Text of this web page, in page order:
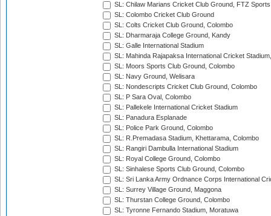
SL: Chilaw Marians Cricket Club Ground, FTZ
SL: Colombo Cricket Club Ground
SL: Colts Cricket Club Ground, Colombo
SL: Dharmaraja College Ground, Kandy
SL: Galle International Stadium
SL: Mahinda Rajapaksa International Cricket
SL: Moors Sports Club Ground, Colombo
SL: Navy Ground, Welisara
SL: Nondescripts Cricket Club Ground, Colombo
SL: P Sara Oval, Colombo
SL: Pallekele International Cricket Stadium
SL: Panadura Esplanade
SL: Police Park Ground, Colombo
SL: R.Premadasa Stadium, Khettarama, Colombo
SL: Rangiri Dambulla International Stadium
SL: Royal College Ground, Colombo
SL: Sinhalese Sports Club Ground, Colombo
SL: Sri Lanka Army Ordnance Corps International
SL: Surrey Village Ground, Maggona
SL: Thurstan College Ground, Colombo
SL: Tyronne Fernando Stadium, Moratuwa